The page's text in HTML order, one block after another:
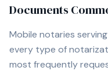
Documents
Mobile notaries
every type of
most frequently